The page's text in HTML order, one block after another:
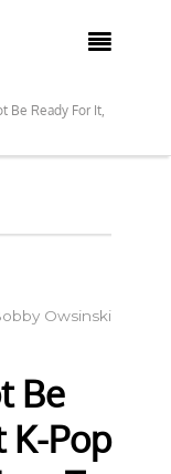

Be Ready For It,
Owsinski
Be
K-Pop